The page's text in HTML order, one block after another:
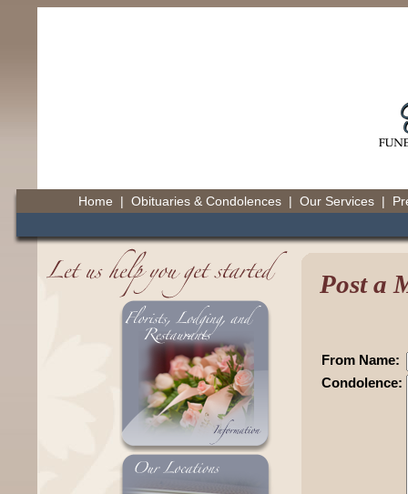
Home | Obituaries & Condolences | Our Services |
Post a
From Name:
Condolence: